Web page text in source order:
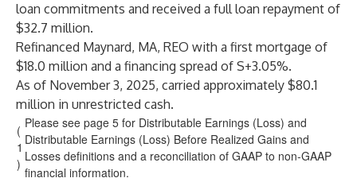
loan commitments and received a full loan repayment of
$32.7 million.
Refinanced Maynard, MA, REO with a first mortgage of
$18.0 million and a financing spread of S+3.05%.
As of November 3, 2025, carried approximately $80.1
million in unrestricted cash.
(
1
)
Please see page 5 for Distributable Earnings (Loss) and
Distributable Earnings (Loss) Before Realized Gains and
Losses definitions and a reconciliation of GAAP to non-GAAP
financial information.